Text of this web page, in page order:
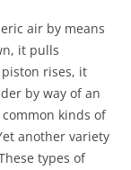
air by means
it pulls
rises, it
by way of an
kinds of
another variety
types of